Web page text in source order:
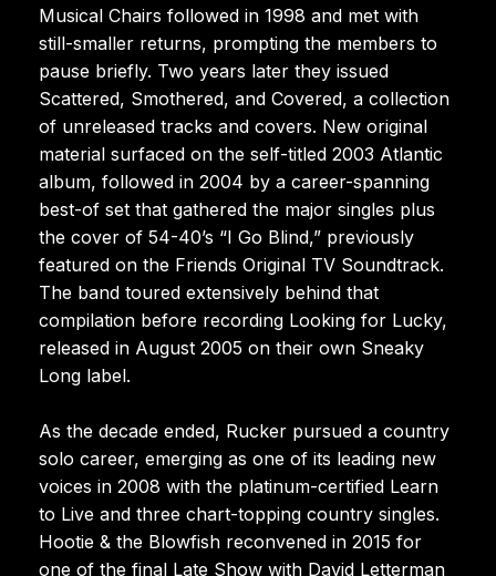
Musical Chairs followed in 1998 and met with
still-smaller returns, prompting the members to
pause briefly. Two years later they issued
Scattered, Smothered, and Covered, a collection
of unreleased tracks and covers. New original
material surfaced on the self-titled 2003 Atlantic
album, followed in 2004 by a career-spanning
best-of set that gathered the major singles plus
the cover of 54-40’s “I Go Blind,” previously
featured on the Friends Original TV Soundtrack.
The band toured extensively behind that
compilation before recording Looking for Lucky,
released in August 2005 on their own Sneaky
Long label.
As the decade ended, Rucker pursued a country
solo career, emerging as one of its leading new
voices in 2008 with the platinum-certified Learn
to Live and three chart-topping country singles.
Hootie & the Blowfish reconvened in 2015 for
one of the final Late Show with David Letterman